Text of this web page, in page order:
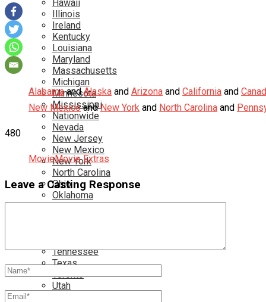
Hawaii
Illinois
Ireland
Kentucky
Louisiana
Maryland
Massachusetts
Michigan
Minnesota
Mississippi
Nationwide
Nevada
New Jersey
New Mexico
New York
North Carolina
Ohio
Oklahoma
Pennsylvania
Tennessee
Texas
Toronto
Utah
Alabamaand Alaska and Arizona and California and
New Mexicoand New York and North Carolina and
480
MovieMovie Extras
Leave a Casting Response